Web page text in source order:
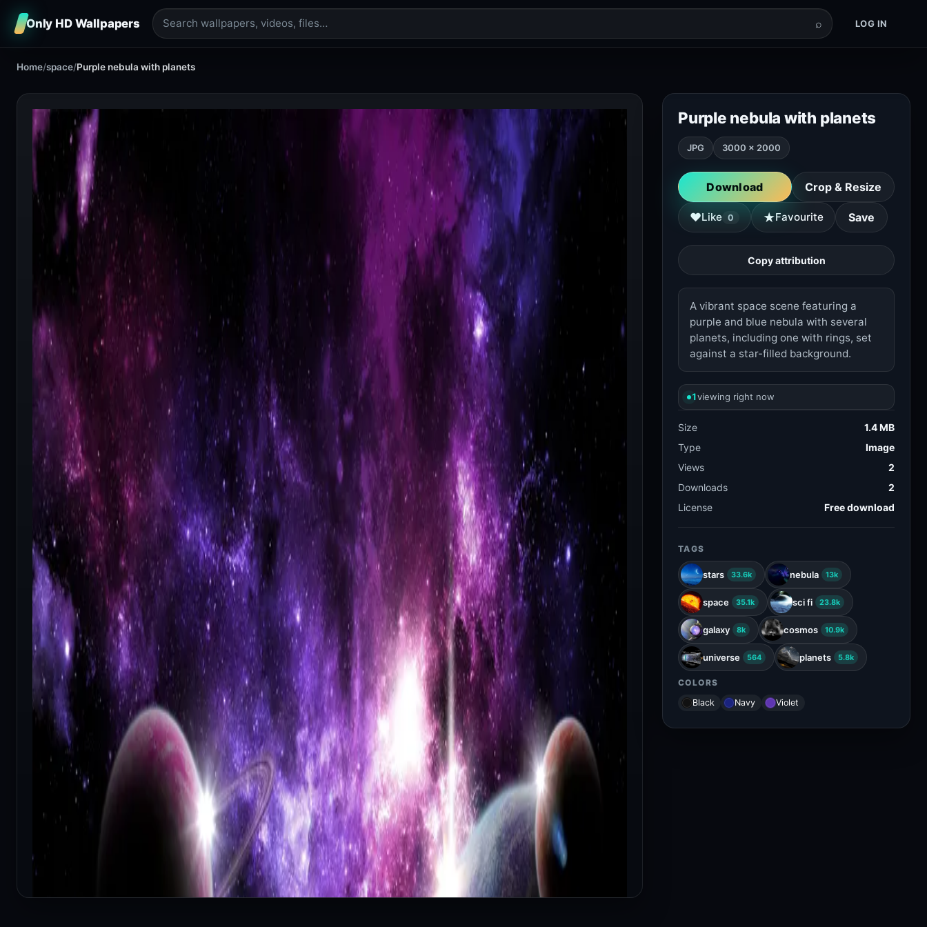
Only HD Wallpapers ⌕ LOG IN
Home/space/Purple nebula with planets
Purple nebula with planets
JPG 3000 × 2000
Download Crop & Resize
♥Like 0 ★Favourite Save
Copy attribution
A vibrant space scene featuring a
purple and blue nebula with several
planets, including one with rings, set
against a star-filled background.
1viewing right now
Size
1.4 MB
Type
Image
Views
2
Downloads
2
License
Free download
TAGS
stars 33.6k nebula 13k
space 35.1k sci fi 23.8k
galaxy 8k cosmos 10.9k
universe 564 planets 5.8k
COLORS
Black
Navy Violet